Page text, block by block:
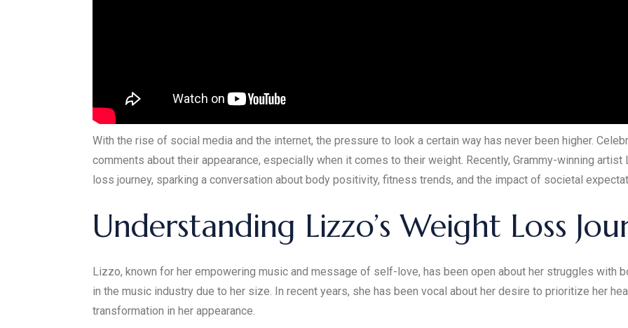
With the rise of social media and the internet, the pressure to look a certain way has never been higher.
comments about their appearance, especially when it comes to their weight. Recently, Grammy-winning
loss journey, sparking a conversation about body positivity, fitness trends, and the impact of societal
Understanding Lizzo’s Weight Loss
Lizzo, known for her empowering music and message of self-love, has been open about her struggles with
in the music industry due to her size. In recent years, she has been vocal about her desire to prioritize her
transformation in her appearance.